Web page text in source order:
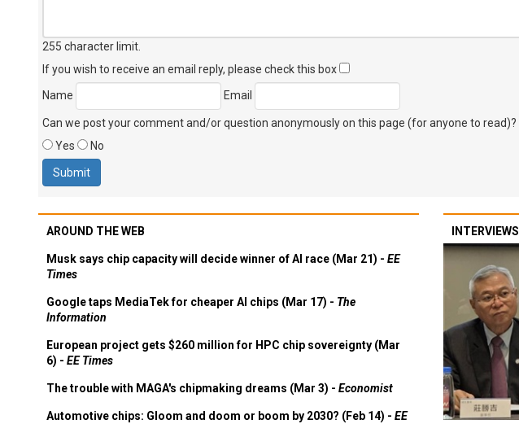
255 character limit
If you wish to receive an email reply, please check this box
Name
Email
Can we post your comment and/or question anonymously on this page (for anyone to read)?
Yes
No
AROUND THE WEB
Musk says chip capacity will decide winner of AI race (Mar 21) - EE
Times
Google taps MediaTek for cheaper AI chips (Mar 17) - The
Information
European project gets $260 million for HPC chip sovereignty (Mar
6) - EE Times
The trouble with MAGA's chipmaking dreams (Mar 3) - Economist
Automotive chips: Gloom and doom or boom by 2030? (Feb 14) - EE
INTERVIEWS